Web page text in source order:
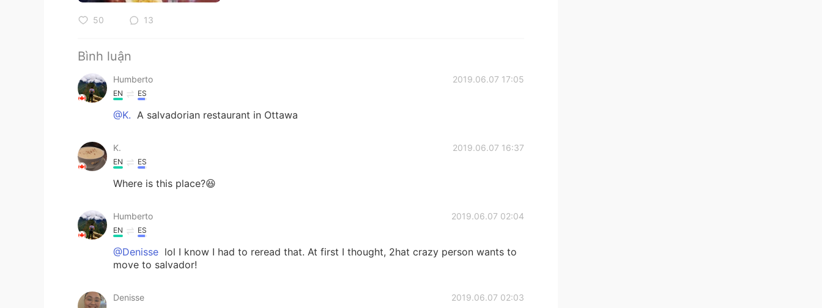
50 13
Bình luận
Humberto 2019.06.07 17:05
EN ES
@K. A salvadorian restaurant in Ottawa
K. 2019.06.07 16:37
EN ES
Where is this place?😆
Humberto 2019.06.07 02:04
EN ES
@Denisse lol I know I had to reread that. At first I thought, 2hat crazy person wants to
move to salvador!
Denisse 2019.06.07 02:03